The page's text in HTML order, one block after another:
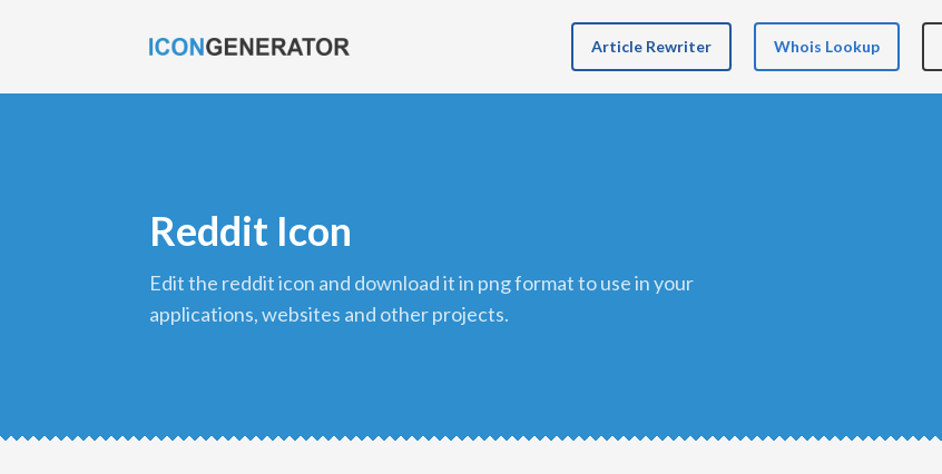
Article Rewriter Whois Lookup
Reddit Icon
edit the reddit icon and download it in png format to use in your
applications, websites and other projects.